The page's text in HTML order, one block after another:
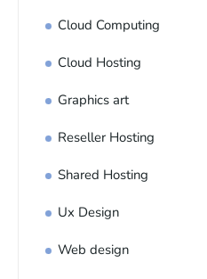
Cloud Computing
Cloud Hosting
Graphics art
Reseller Hosting
Shared Hosting
Ux Design
Web design